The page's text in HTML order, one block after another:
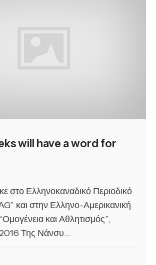
will have a word for
στο Ελληνοκαναδικό Περιοδικό
και στην Ελληνο-Αμερικανική
και Αθλητισμός”,
Της Νάνσυ...